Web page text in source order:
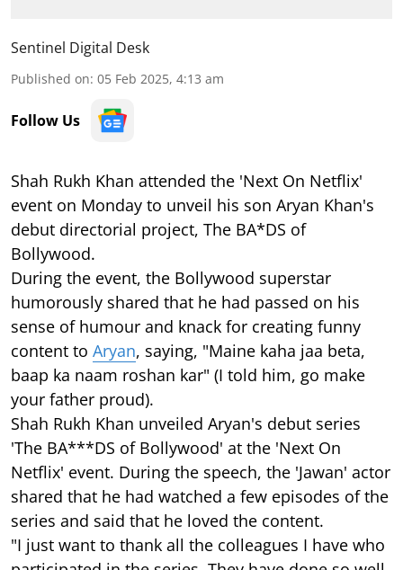
Sentinel Digital Desk
Published on: 05 Feb 2025, 4:13 am
Follow Us
Shah Rukh Khan attended the 'Next On Netflix'
event on Monday to unveil his son Aryan Khan's
debut directorial project, The BA*DS of
Bollywood.
During the event, the Bollywood superstar
humorously shared that he had passed on his
sense of humour and knack for creating funny
content to Aryan, saying, "Maine kaha jaa beta,
baap ka naam roshan kar" (I told him, go make
your father proud).
Shah Rukh Khan unveiled Aryan's debut series
'The BA***DS of Bollywood' at the 'Next On
Netflix' event. During the speech, the 'Jawan' actor
shared that he had watched a few episodes of the
series and said that he loved the content.
"I just want to thank all the colleagues I have who